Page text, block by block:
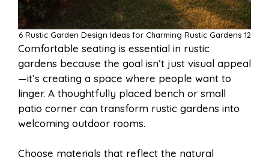
6 Rustic Garden Design Ideas for Charming Rustic Gardens 12
Comfortable seating is essential in rustic
gardens because the goal isn’t just visual appeal
—it’s creating a space where people want to
linger. A thoughtfully placed bench or small
patio corner can transform rustic gardens into
welcoming outdoor rooms.
Choose materials that reflect the natural